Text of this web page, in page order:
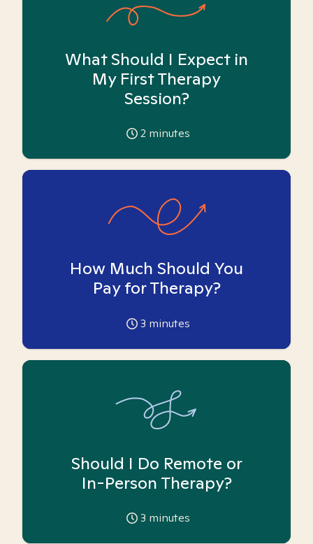
What Should I Expect in
My First Therapy
Session?
2 minutes
How Much Should You
Pay for Therapy?
3 minutes
Should I Do Remote or
In-Person Therapy?
3 minutes